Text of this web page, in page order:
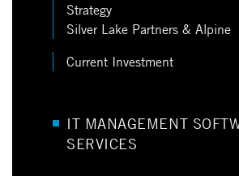
Strategy
Silver Lake Partners & Alpine
Current Investment
IT MANAGEMENT
SERVICES